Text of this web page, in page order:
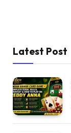
Latest Post